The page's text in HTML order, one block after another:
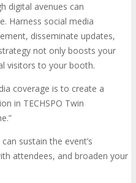
digital avenues can
Harness social media
disseminate updates,
not only boosts your
visitors to your booth.
coverage is to create a
in TECHSPO Twin
sustain the event’s
attendees, and broaden your